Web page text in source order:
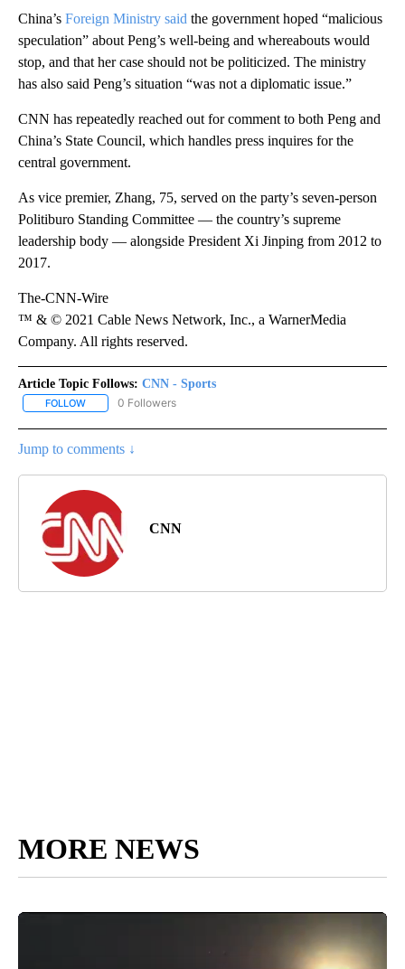
China’s Foreign Ministry said the government hoped “malicious
speculation” about Peng’s well-being and whereabouts would
stop, and that her case should not be politicized. The ministry
has also said Peng’s situation “was not a diplomatic issue.”
CNN has repeatedly reached out for comment to both Peng and
China’s State Council, which handles press inquires for the
central government.
As vice premier, Zhang, 75, served on the party’s seven-person
Politiburo Standing Committee — the country’s supreme
leadership body — alongside President Xi Jinping from 2012 to
2017.
The-CNN-Wire
™ & © 2021 Cable News Network, Inc., a WarnerMedia
Company. All rights reserved.
Article Topic Follows: CNN - Sports
FOLLOW FOLLOW "CNN - SPORTS" TO RECEIVE NOTIFICATIONS ABOUT
0 Followers
Jump to comments ↓
CNN
MORE NEWS